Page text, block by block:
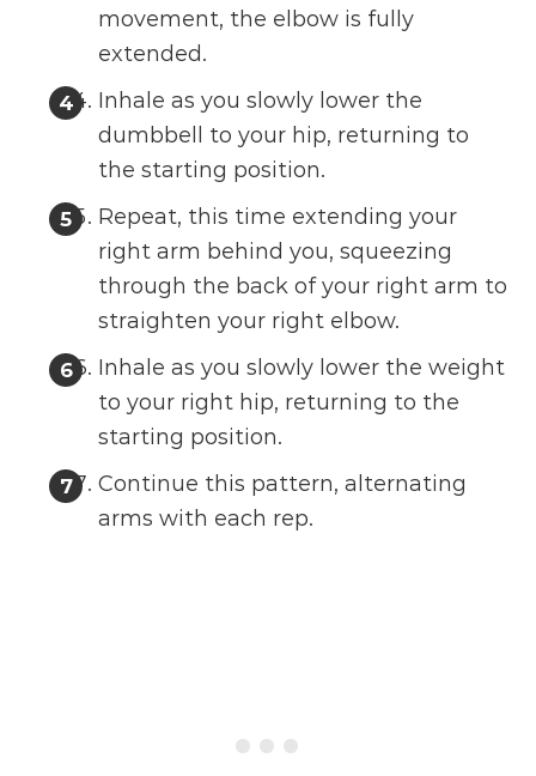
movement, the elbow is fully
extended.
Inhale as you slowly lower the
dumbbell to your hip, returning to
the starting position.
Repeat, this time extending your
right arm behind you, squeezing
through the back of your right arm to
straighten your right elbow.
Inhale as you slowly lower the weight
to your right hip, returning to the
starting position.
Continue this pattern, alternating
arms with each rep.